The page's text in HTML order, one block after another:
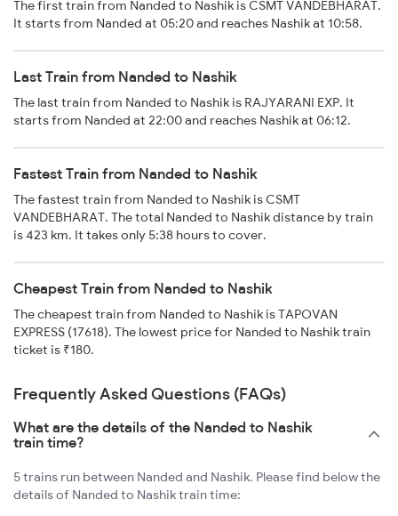
The first train from Nanded to Nashik is CSMT VANDEBHARAT.
It starts from Nanded at 05:20 and reaches Nashik at 10:58.
Last Train from Nanded to Nashik
The last train from Nanded to Nashik is RAJYARANI EXP. It
starts from Nanded at 22:00 and reaches Nashik at 06:12.
Fastest Train from Nanded to Nashik
The fastest train from Nanded to Nashik is CSMT
VANDEBHARAT. The total Nanded to Nashik distance by train
is 423 km. It takes only 5:38 hours to cover.
Cheapest Train from Nanded to Nashik
The cheapest train from Nanded to Nashik is TAPOVAN
EXPRESS (17618). The lowest price for Nanded to Nashik train
ticket is ₹180.
Frequently Asked Questions (FAQs)
What are the details of the Nanded to Nashik
train time?
5 trains run between Nanded and Nashik. Please find below the
details of Nanded to Nashik train time: